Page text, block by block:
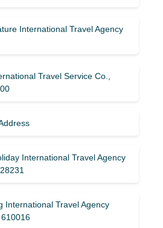
International Travel Agency
Travel Service Co.,
International Travel Agency
International Travel Agency